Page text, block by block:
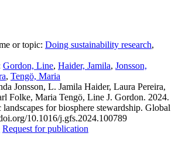
or topic: Doing sustainability research,
Gordon, Line, Haider, Jamila, Jonsson,
, Tengö, Maria
Jonsson, L. Jamila Haider, Laura Pereira,
Folke, Maria Tengö, Line J. Gordon. 2024.
for biosphere stewardship. Global
10.1016/j.gfs.2024.100789
Request for publication